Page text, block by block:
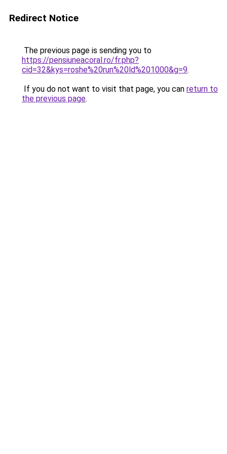
Redirect Notice
The previous page is sending you to
https://pensiuneacoral.ro/fr.php?
cid=32&kys=roshe%20run%20ld%201000&g=9.
If you do not want to visit that page, you can return to
the previous page.